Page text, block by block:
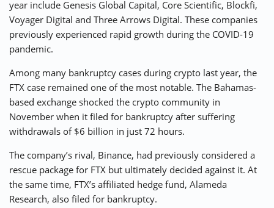
year include Genesis Global Capital, Core Scientific, Blockfi,
Voyager Digital and Three Arrows Digital. These companies
previously experienced rapid growth during the COVID-19
pandemic.
Among many bankruptcy cases during crypto last year, the
FTX case remained one of the most notable. The Bahamas-
based exchange shocked the crypto community in
November when it filed for bankruptcy after suffering
withdrawals of $6 billion in just 72 hours.
The company’s rival, Binance, had previously considered a
rescue package for FTX but ultimately decided against it. At
the same time, FTX’s affiliated hedge fund, Alameda
Research, also filed for bankruptcy.